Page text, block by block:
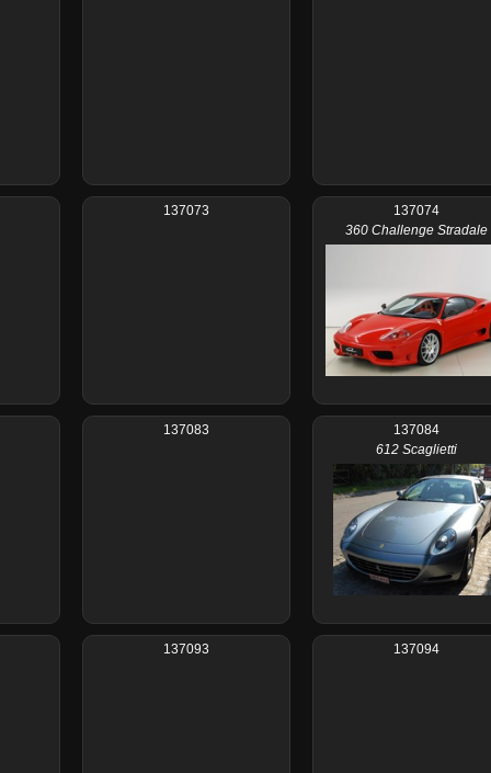
137073
137074
360 Challenge Stradale
137083
137084
612 Scaglietti
137093 137094